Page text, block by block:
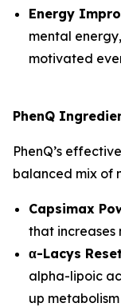
Energy
mental
motivated
PhenQ
PhenQ’s
balanced mix of
Capsimax
that
α-Lacys
alpha-lipoic
up